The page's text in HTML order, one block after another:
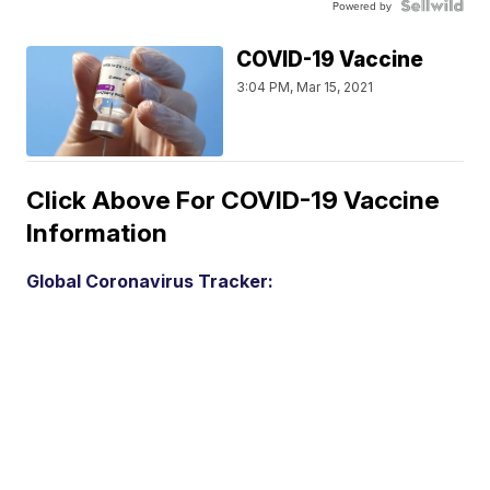
Powered by
COVID-19 Vaccine
3:04 PM, Mar 15, 2021
Click Above For COVID-19 Vaccine
Information
Global Coronavirus Tracker: